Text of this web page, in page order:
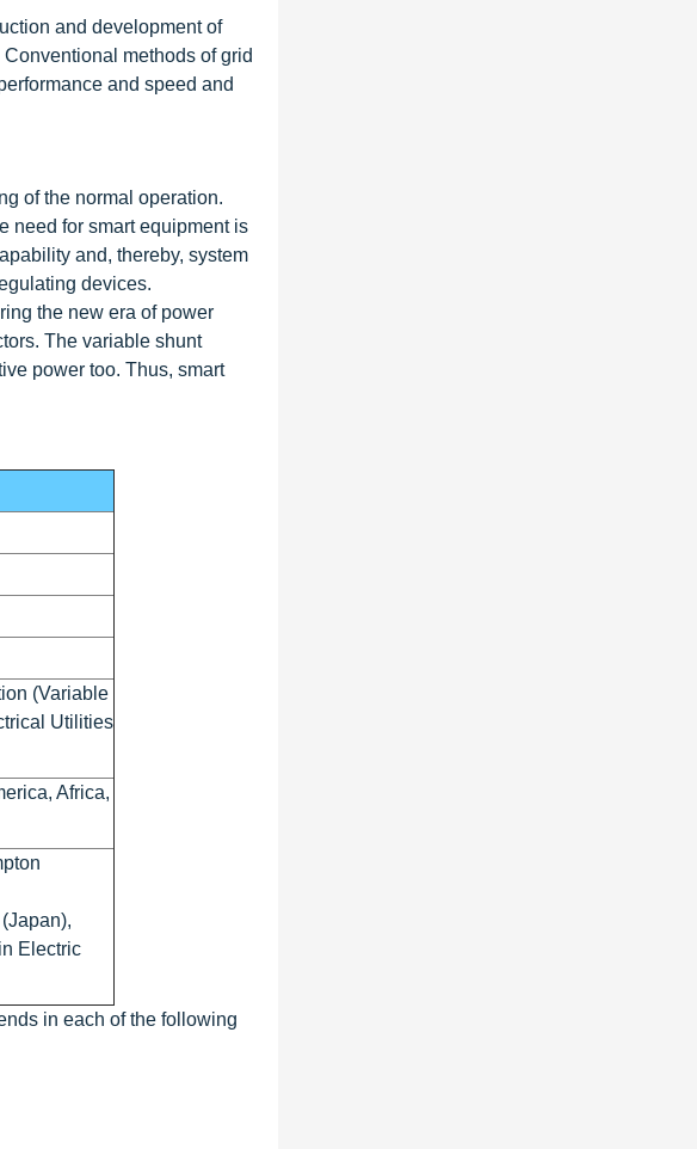
and development of
methods of grid
and speed and
of the normal operation.
need for smart equipment is
and, thereby, system
devices.
the new era of power
The variable shunt
power too. Thus, smart
(Variable
Utilities
Africa,
Electric
in each of the following